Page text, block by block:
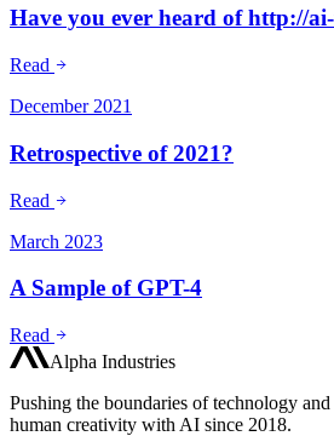
Have you ever heard of http://
Read
December 2021
Retrospective of 2021?
Read
March 2023
A Sample of GPT-4
Read
Alpha Industries
Pushing the boundaries of technology
human creativity with AI since 2018.